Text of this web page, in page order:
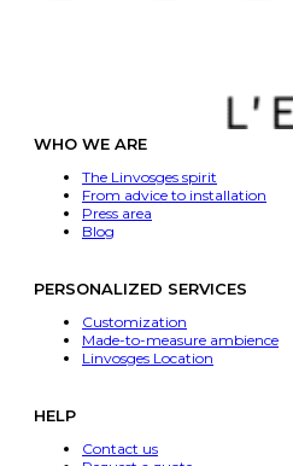
WHO WE ARE
The Linvosges spirit
From advice to installation
Press area
Blog
PERSONALIZED SERVICES
Customization
Made-to-measure ambience
Linvosges Location
HELP
Contact us